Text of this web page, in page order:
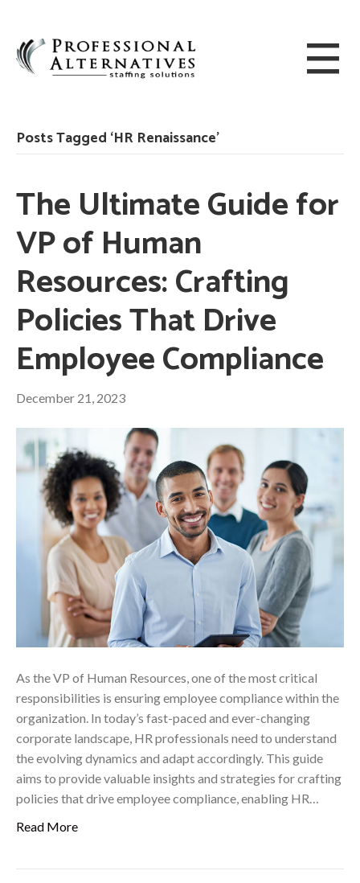
Posts Tagged ‘HR Renaissance’
The Ultimate Guide for
VP of Human
Resources: Crafting
Policies That Drive
Employee Compliance
December 21, 2023
As the VP of Human Resources, one of the most critical
responsibilities is ensuring employee compliance within the
organization. In today’s fast-paced and ever-changing
corporate landscape, HR professionals need to understand
the evolving dynamics and adapt accordingly. This guide
aims to provide valuable insights and strategies for crafting
policies that drive employee compliance, enabling HR…
Read More